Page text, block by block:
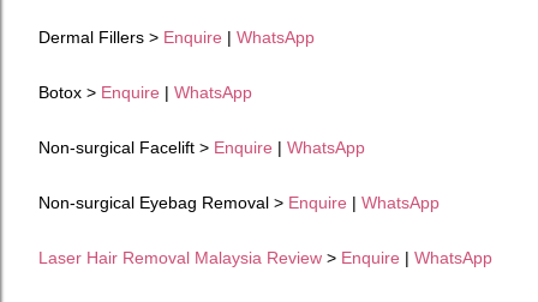
Dermal Fillers > Enquire | WhatsApp
Botox > Enquire | WhatsApp
Non-surgical Facelift > Enquire | WhatsApp
Non-surgical Eyebag Removal > Enquire | WhatsApp
Laser Hair Removal Malaysia Review > Enquire | WhatsApp